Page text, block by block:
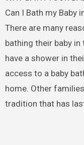
Can I Bath my Baby
There are many
bathing their baby
have a shower in
access to a baby
home. Other
tradition that has